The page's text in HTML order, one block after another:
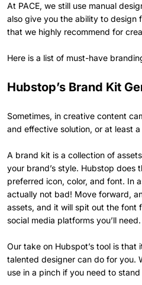
At PACE, we still use manual
also give you the ability to design
that we highly recommend for
Here is a list of must-have
Hubstop’s Brand Kit
Sometimes, in creative content
and effective solution, or at least
A brand kit is a collection of
your brand’s style. Hubstop does
preferred icon, color, and font. In
actually not bad! Move forward,
assets, and it will spit out the font
social media platforms you’ll need.
Our take on Hubspot’s tool is
talented designer can do for you.
use in a pinch if you need to